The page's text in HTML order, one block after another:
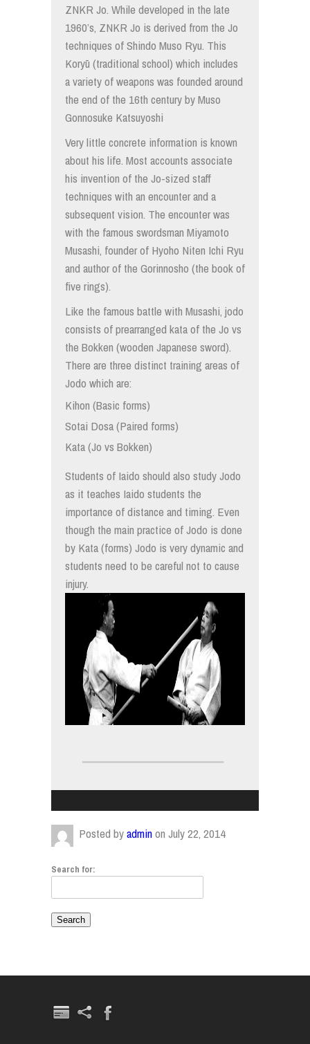
ZNKR Jo. While developed in the late
1960’s, ZNKR Jo is derived from the Jo
techniques of Shindo Muso Ryu. This
Koryū (traditional school) which includes
a variety of weapons was founded around
the end of the 16th century by Muso
Gonnosuke Katsuyoshi
Very little concrete information is known
about his life. Most accounts associate
his invention of the Jo-sized staff
techniques with an encounter and a
subsequent vision. The encounter was
with the famous swordsman Miyamoto
Musashi, founder of Hyoho Niten Ichi Ryu
and author of the Gorinnosho (the book of
five rings).
Like the famous battle with Musashi, jodo
consists of prearranged kata of the Jo vs
the Bokken (wooden Japanese sword).
There are three distinct training areas of
Jodo which are:
Kihon (Basic forms)
Sotai Dosa (Paired forms)
Kata (Jo vs Bokken)
Students of Iaido should also study Jodo
as it teaches Iaido students the
importance of distance and timing. Even
though the main practice of Jodo is done
by Kata (forms) Jodo is very dynamic and
students need to be careful not to cause
injury.
Posted byadminon July 22, 2014
Search for: